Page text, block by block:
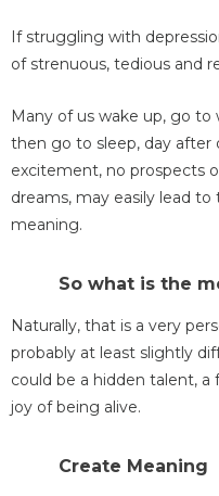
If struggling with
of strenuous, tedious and
Many of us wake up, go to
then go to sleep, day after
excitement, no prospects
dreams, may easily lead
meaning.
So what is the
Naturally, that is a very
probably at least slightly
could be a hidden talent, a
joy of being alive.
Create Meaning